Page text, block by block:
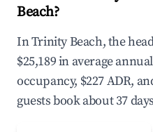
Beach?
In Trinity Beach, the
$25,189 in average
occupancy, $227 ADR,
guests book about 37